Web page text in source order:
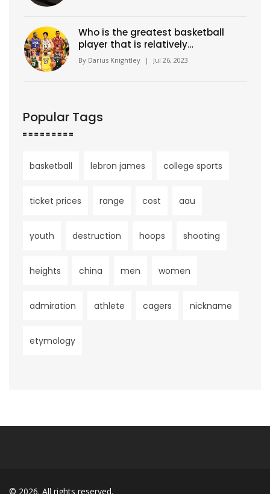
Who is the greatest basketball
player that is relatively
unknown?
By Darius Knightley | Jul 26, 2023
Popular Tags
basketball lebron james college sports
ticket prices range cost aau
youth destruction hoops shooting
heights china men women
admiration athlete cagers nickname
etymology
© 2026. All rights reserved.